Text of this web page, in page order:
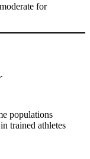
for
populations
trained athletes